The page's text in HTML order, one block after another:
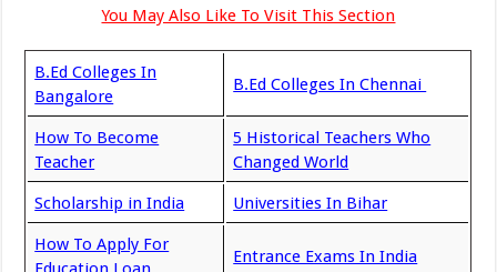
You May Also Like To Visit This Section
B.Ed Colleges In
Bangalore
B.Ed Colleges In Chennai
How To Become
Teacher
5 Historical Teachers Who
Changed World
Scholarship in India Universities In Bihar
How To Apply For
Entrance Exams In India